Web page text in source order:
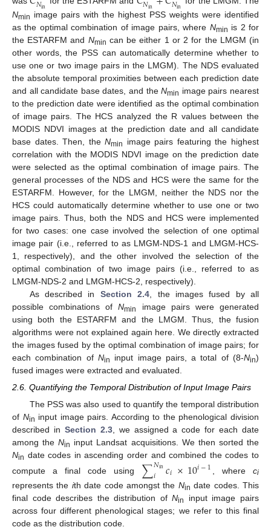
in in in
Nmin image pairs with the highest PSS weights were identified
as the optimal combination of image pairs, where Nmin is 2 for
the ESTARFM and Nmin can be either 1 or 2 for the LMGM (in
other words, the PSS can automatically determine whether to
use one or two image pairs in the LMGM). The NDS evaluated
the absolute temporal proximities between each prediction date
and all candidate base dates, and theNmin image pairs nearest
to the prediction date were identified as the optimal combination
of image pairs. The HCS analyzed the R values between the
MODIS NDVI images at the prediction date and all candidate
base dates. Then, theNmin
image pairs featuring the highest
correlation with the MODIS NDVI image on the prediction date
were selected as the optimal combination of image pairs. The
general processes of the NDS and HCS were the same for the
ESTARFM. However, for the LMGM, neither the NDS nor the
HCS could automatically determine whether to use one or two
image pairs. Thus, both the NDS and HCS were implemented
for two cases: one case involved the selection of one optimal
image pair (i.e., referred to as LMGM-NDS-1 and LMGM-HCS-
1, respectively), and the other involved the selection of the
optimal combination of two image pairs (i.e., referred to as
LMGM-NDS-2 and LMGM-HCS-2, respectively).
As described in Section 2.4 , the images fused by all
possible combinations ofNmin
image pairs were generated
using both the ESTARFM and the LMGM. Thus, the fusion
algorithms were not explained again here. We directly extracted
the images fused by the optimal combination of image pairs; for
each combination of Nin input image pairs, a total of (8-Nin)
fused images were extracted and evaluated.
2.6. Quantifying the Temporal Distribution of Input Image Pairs
The PSS was also used to quantify the temporal distribution
of Nin input image pairs. According to the phenological division
described in Section 2.3, we assigned a code for each date
among theNin input Landsat acquisitions. We then sorted the
Nin date codes in ascending order and combined the codes to
compute a final code using ∑𝑁in
𝑖 𝑐𝑖 ×10𝑖−1 , whereci
represents the ith date code amongst the Nin date codes. This
final code describes the distribution ofNin
input image pairs
across four different phenological stages; we refer to this final
code as the distribution code.